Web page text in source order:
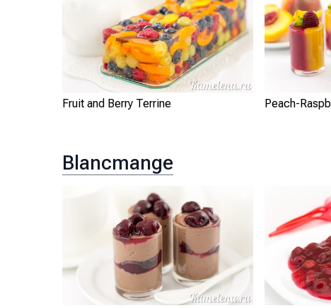
Fruit and Berry Terrine Peach-
Blancmange